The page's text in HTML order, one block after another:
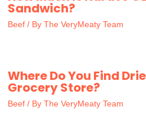
Sandwich?
Beef / By The VeryMeaty Team
Where Do You Find
Grocery Store?
Beef / By The VeryMeaty Team